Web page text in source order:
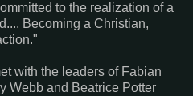
to the realization of a
Becoming a Christian,
with the leaders of Fabian
Webb and Beatrice Potter